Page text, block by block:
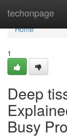
techonpage
Home
Home
1
Deep
Busy